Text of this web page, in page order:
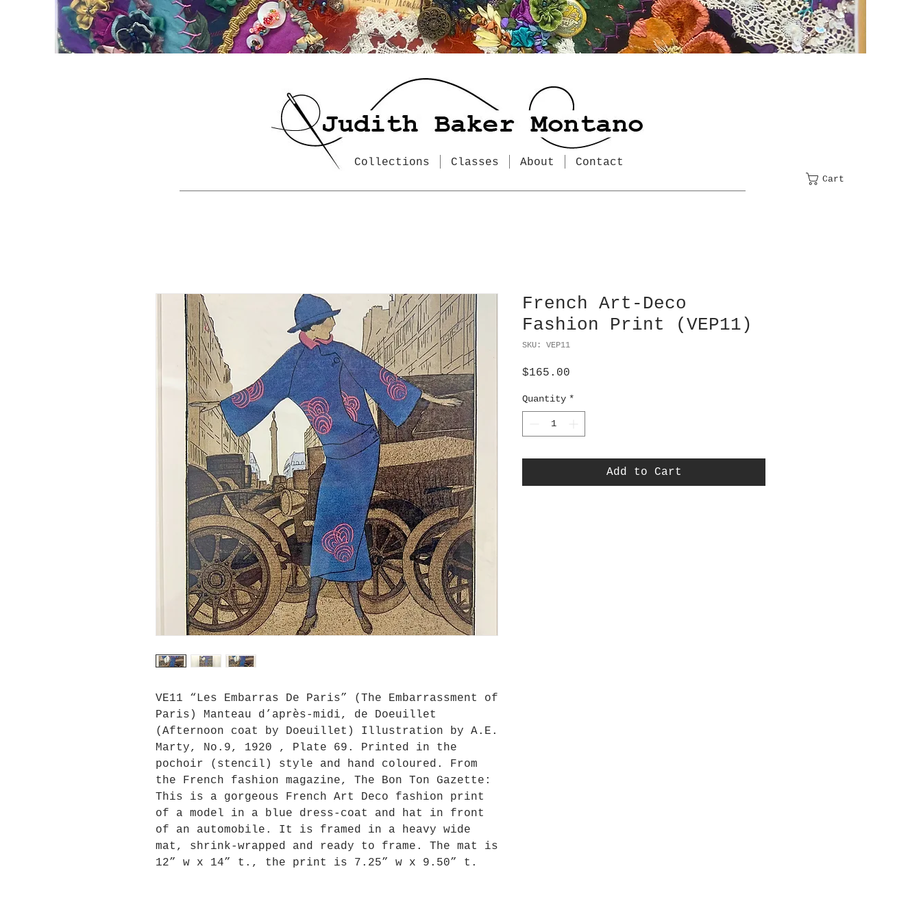
Collections Classes About Contact
Cart
VE11 “Les Embarras De Paris” (The Embarrassment of
Paris) Manteau d’après-midi, de Doeuillet
(Afternoon coat by Doeuillet) Illustration by A.E.
Marty, No.9, 1920 , Plate 69. Printed in the
pochoir (stencil) style and hand coloured. From
the French fashion magazine, The Bon Ton Gazette:
This is a gorgeous French Art Deco fashion print
of a model in a blue dress-coat and hat in front
of an automobile. It is framed in a heavy wide
mat, shrink-wrapped and ready to frame. The mat is
12” w x 14” t., the print is 7.25” w x 9.50” t.
French Art-Deco
Fashion Print (VEP11)
SKU: VEP11
$165.00
Quantity *
Add to Cart